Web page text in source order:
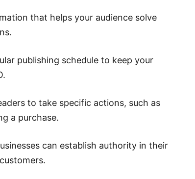
that helps your audience solve
publishing schedule to keep your
to take specific actions, such as
a purchase.
can establish authority in their